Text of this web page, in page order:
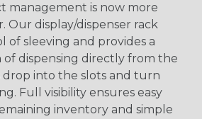
management is now more
Our display/dispenser rack
of sleeving and provides a
dispensing directly from the
drop into the slots and turn
Full visibility ensures easy
inventory and simple